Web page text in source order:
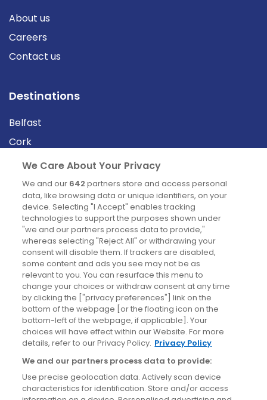
About us
Careers
Contact us
Destinations
Belfast
Cork
Derry
Dublin
News
Blog
News
Site information
Accessibility
Cookies policy
Privacy policy
Terms & conditions
We Care About Your Privacy
We and our 642 partners store and access personal
data, like browsing data or unique identifiers, on your
device. Selecting "I Accept" enables tracking
technologies to support the purposes shown under
"we and our partners process data to provide,"
whereas selecting "Reject All" or withdrawing your
consent will disable them. If trackers are disabled,
some content and ads you see may not be as
relevant to you. You can resurface this menu to
change your choices or withdraw consent at any time
by clicking the ["privacy preferences"] link on the
bottom of the webpage [or the floating icon on the
bottom-left of the webpage, if applicable]. Your
choices will have effect within our Website. For more
details, refer to our Privacy Policy. Privacy Policy
We and our partners process data to provide:
Use precise geolocation data. Actively scan device
characteristics for identification. Store and/or access